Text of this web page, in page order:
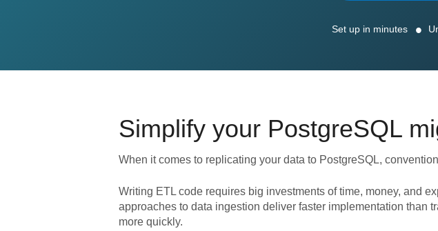
Set up in minutes
Simplify your PostgreSQL
When it comes to replicating your data to PostgreSQL,
Writing ETL code requires big investments of time, money, and
approaches to data ingestion deliver faster implementation than
more quickly.